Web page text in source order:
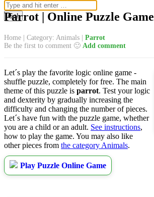
Parrot | Online Puzzle Game
Home Category: Animals
Parrot
Be the first to comment 🙂 Add comment
Let´s play the favorite logic online game -
shuffle puzzle, completely for free. The main
theme of this puzzle is parrot. Test your logic
and dexterity by gradually increasing the
difficulty and changing the number of pieces.
Let´s have fun with the puzzle game, whether
you are a child or an adult. See instructions,
how to play the game. You may also like
other pieces from the category Animals.
Play Puzzle Online Game